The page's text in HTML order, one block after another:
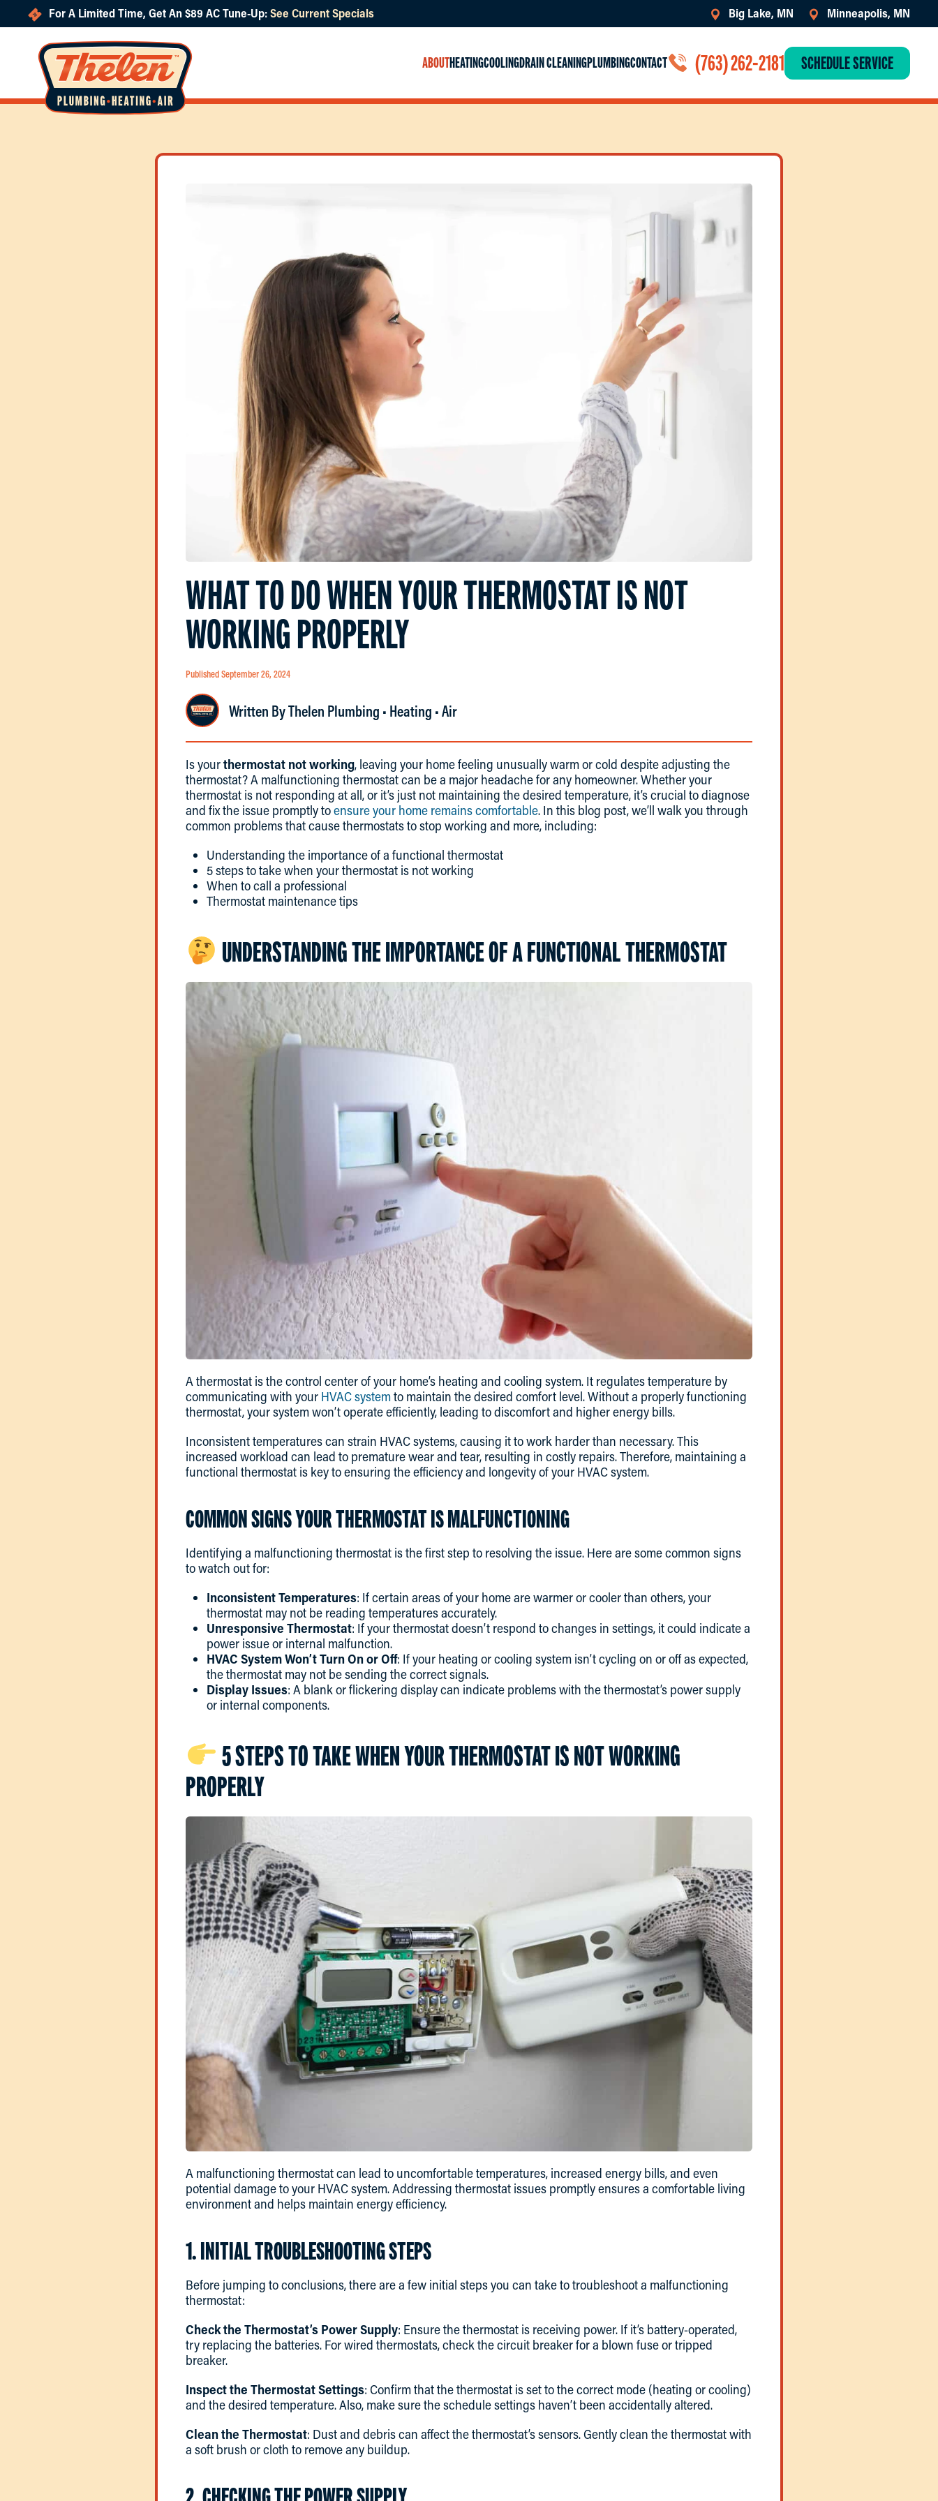
For A Limited Time, Get An $89 AC Tune-Up:See Current Specials Big Lake, MN Minneapolis, MN
ABOUTHEATINGCOOLINGDRAIN CLEANINGPLUMBINGCONTACT (763) 262-2181 SCHEDULE SERVICE
WHAT TO DO WHEN YOUR THERMOSTAT IS NOT
WORKING PROPERLY
Published September 26, 2024
Written By Thelen Plumbing • Heating • Air
Is yourthermostat not working, leaving your home feeling unusually warm or cold despite adjusting the
thermostat? A malfunctioning thermostat can be a major headache for any homeowner. Whether your
thermostat is not responding at all, or it’s just not maintaining the desired temperature, it’s crucial to diagnose
and fix the issue promptly toensure your home remains comfortable. In this blog post, we’ll walk you through
common problems that cause thermostats to stop working and more, including:
Understanding the importance of a functional thermostat
5 steps to take when your thermostat is not working
When to call a professional
Thermostat maintenance tips
UNDERSTANDING THE IMPORTANCE OF A FUNCTIONAL THERMOSTAT
A thermostat is the control center of your home’s heating and cooling system. It regulates temperature by
communicating with your HVAC systemto maintain the desired comfort level. Without a properly functioning
thermostat, your system won’t operate efficiently, leading to discomfort and higher energy bills.
Inconsistent temperatures can strain HVAC systems, causing it to work harder than necessary. This
increased workload can lead to premature wear and tear, resulting in costly repairs. Therefore, maintaining a
functional thermostat is key to ensuring the efficiency and longevity of your HVAC system.
COMMON SIGNS YOUR THERMOSTAT IS MALFUNCTIONING
Identifying a malfunctioning thermostat is the first step to resolving the issue. Here are some common signs
to watch out for:
Inconsistent Temperatures: If certain areas of your home are warmer or cooler than others, your
thermostat may not be reading temperatures accurately.
Unresponsive Thermostat: If your thermostat doesn’t respond to changes in settings, it could indicate a
power issue or internal malfunction.
HVAC System Won’t Turn On or Off: If your heating or cooling system isn’t cycling on or off as expected,
the thermostat may not be sending the correct signals.
Display Issues: A blank or flickering display can indicate problems with the thermostat’s power supply
or internal components.
5 STEPS TO TAKE WHEN YOUR THERMOSTAT IS NOT WORKING
PROPERLY
A malfunctioning thermostat can lead to uncomfortable temperatures, increased energy bills, and even
potential damage to your HVAC system. Addressing thermostat issues promptly ensures a comfortable living
environment and helps maintain energy efficiency.
1. INITIAL TROUBLESHOOTING STEPS
Before jumping to conclusions, there are a few initial steps you can take to troubleshoot a malfunctioning
thermostat:
Check the Thermostat’s Power Supply: Ensure the thermostat is receiving power. If it’s battery-operated,
try replacing the batteries. For wired thermostats, check the circuit breaker for a blown fuse or tripped
breaker.
Inspect the Thermostat Settings: Confirm that the thermostat is set to the correct mode (heating or cooling)
and the desired temperature. Also, make sure the schedule settings haven’t been accidentally altered.
Clean the Thermostat: Dust and debris can affect the thermostat’s sensors. Gently clean the thermostat with
a soft brush or cloth to remove any buildup.